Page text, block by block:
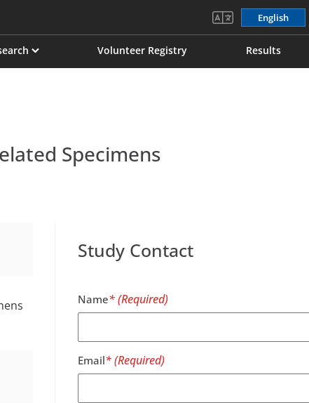
English
Volunteer Registry Results
Specimens
Study Contact
Name
Email